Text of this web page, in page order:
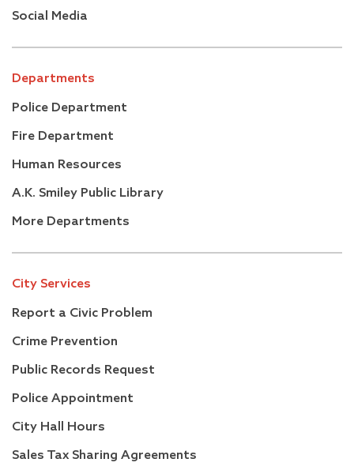
Social Media
Departments
Police Department
Fire Department
Human Resources
A.K. Smiley Public Library
More Departments
City Services
Report a Civic Problem
Crime Prevention
Public Records Request
Police Appointment
City Hall Hours
Sales Tax Sharing Agreements